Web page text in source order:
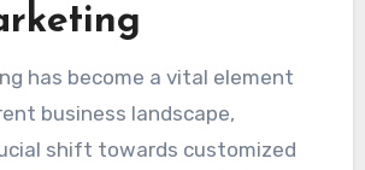
has become a vital element
business landscape,
shift towards customized